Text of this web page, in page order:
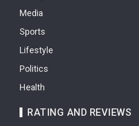
Media
Sports
Lifestyle
Politics
Health
RATING AND REVIEWS